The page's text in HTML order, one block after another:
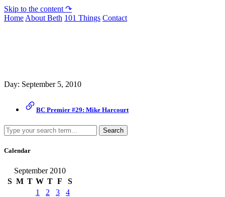
Skip to the content ↷
Home About Beth 101 Things Contact
Day: September 5, 2010
BC Premier #29: Mike Harcourt
Search
Calendar
September 2010
S M T W T F
S
1
2 3
4